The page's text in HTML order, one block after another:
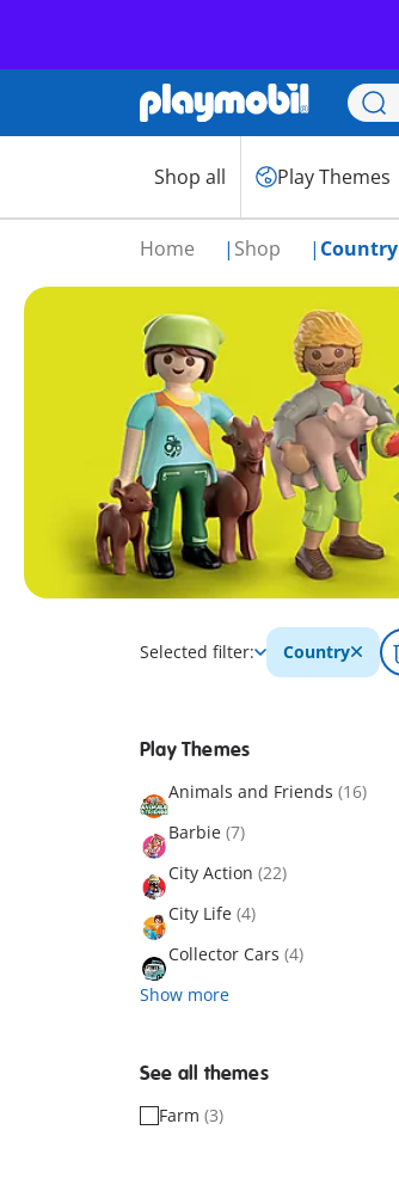
Shop all Play Themes
Home Shop Country
Selected filter: Country
Play Themes
Animals and Friends (16)
Barbie (7)
City Action (22)
City Life (4)
Collector Cars (4)
Show more
See all themes
Farm (3)